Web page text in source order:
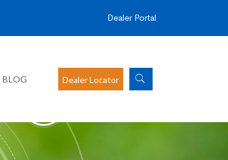
Dealer Portal
BLOG Dealer Locator